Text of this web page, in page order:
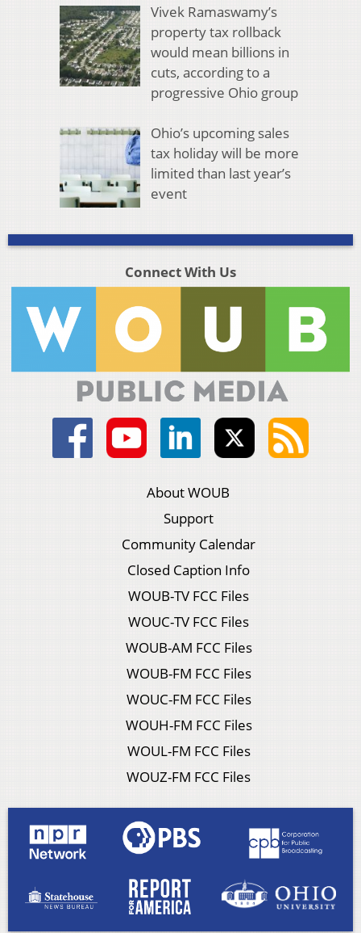
Vivek Ramaswamy’s
property tax rollback
would mean billions in
cuts, according to a
progressive Ohio group
Ohio’s upcoming sales
tax holiday will be more
limited than last year’s
event
Connect With Us
About WOUB
Support
Community Calendar
Closed Caption Info
WOUB-TV FCC Files
WOUC-TV FCC Files
WOUB-AM FCC Files
WOUB-FM FCC Files
WOUC-FM FCC Files
WOUH-FM FCC Files
WOUL-FM FCC Files
WOUZ-FM FCC Files